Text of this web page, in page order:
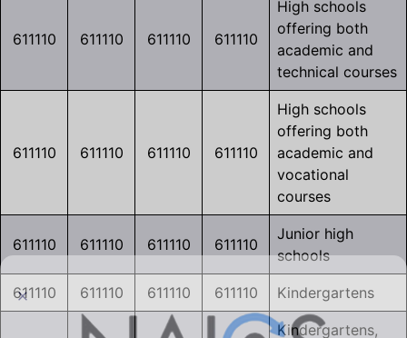
611110 611110 611110 611110
High schools
offering both
academic and
technical courses
611110 611110 611110 611110
High schools
offering both
academic and
vocational
courses
611110 611110 611110 611110
Junior high
schools
611110 611110 611110 611110 Kindergartens
Kindergartens,